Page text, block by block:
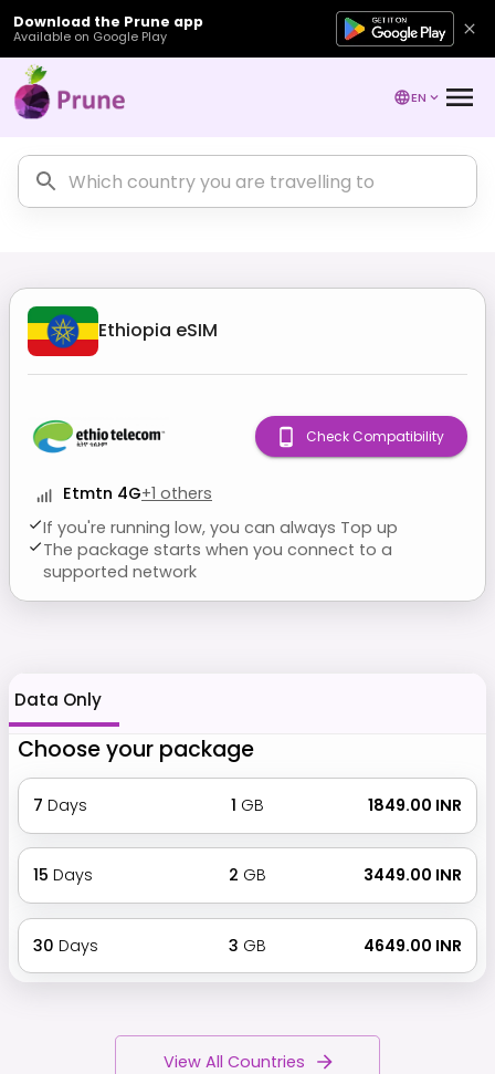
Download the Prune app
Available on Google Play
EN
Ethiopia eSIM
Etmtn 4G+1 others
If you're running low, you can always Top up
The package starts when you connect to a
supported network
Check Compatibility
Data Only
Choose your package
7 Days 1 GB ₹ 1849.00 INR
15 Days 2 GB ₹ 3449.00 INR
30 Days 3 GB ₹ 4649.00 INR
View All Countries